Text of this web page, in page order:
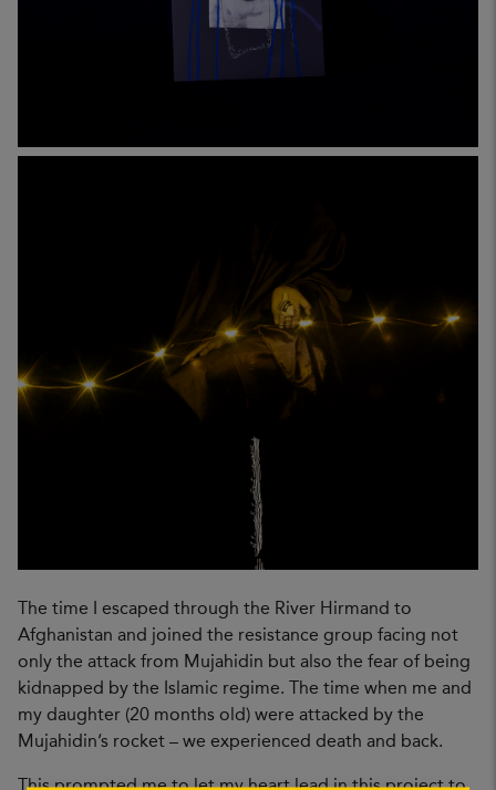
The time I escaped through the River Hirmand to
Afghanistan and joined the resistance group facing not
only the attack from Mujahidin but also the fear of being
kidnapped by the Islamic regime. The time when me and
my daughter (20 months old) were attacked by the
Mujahidin’s rocket – we experienced death and back.